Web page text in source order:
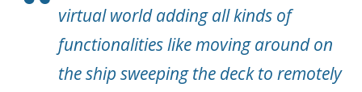
virtual world adding all kinds of
functionalities like moving around on
the ship sweeping the deck to remotely